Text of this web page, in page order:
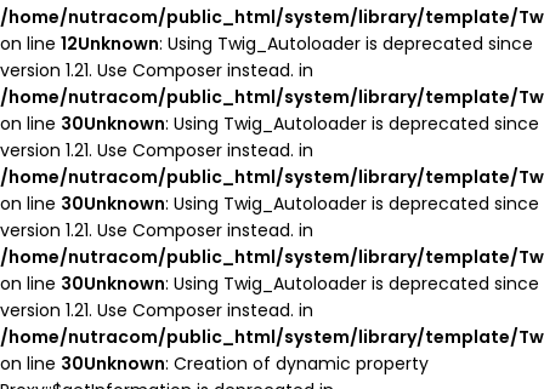
/home/nutracom/public_html/system/library/template/
on line 12Unknown: Using Twig_Autoloader is deprecated since
version 1.21. Use Composer instead. in
/home/nutracom/public_html/system/library/template/
on line 30Unknown: Using Twig_Autoloader is deprecated since
version 1.21. Use Composer instead. in
/home/nutracom/public_html/system/library/template/
on line 30Unknown: Using Twig_Autoloader is deprecated since
version 1.21. Use Composer instead. in
/home/nutracom/public_html/system/library/template/
on line 30Unknown: Using Twig_Autoloader is deprecated since
version 1.21. Use Composer instead. in
/home/nutracom/public_html/system/library/template/
on line 30Unknown: Creation of dynamic property